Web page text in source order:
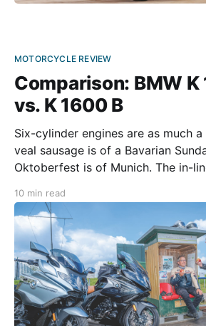
MOTORCYCLE REVIEW
Comparison: BMW K
vs. K 1600 B
Six-cylinder engines are as much
veal sausage is of a Bavarian
Oktoberfest is of Munich. The in-
racetracks in the BMW 3.0 CSL
10 min read